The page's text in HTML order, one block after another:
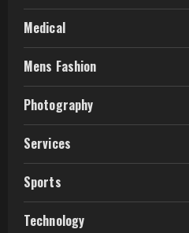
Medical
Mens Fashion
Photography
Services
Sports
Technology